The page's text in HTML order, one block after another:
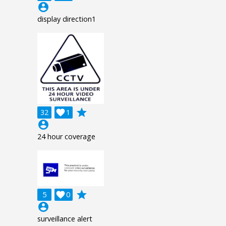
account_circle
display direction1
32 1

grade
account_circle
24 hour coverage
5 0

grade
account_circle
surveillance alert